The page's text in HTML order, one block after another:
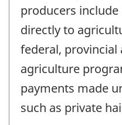
producers
directly to
federal, provincial
agriculture
payments made
such as private